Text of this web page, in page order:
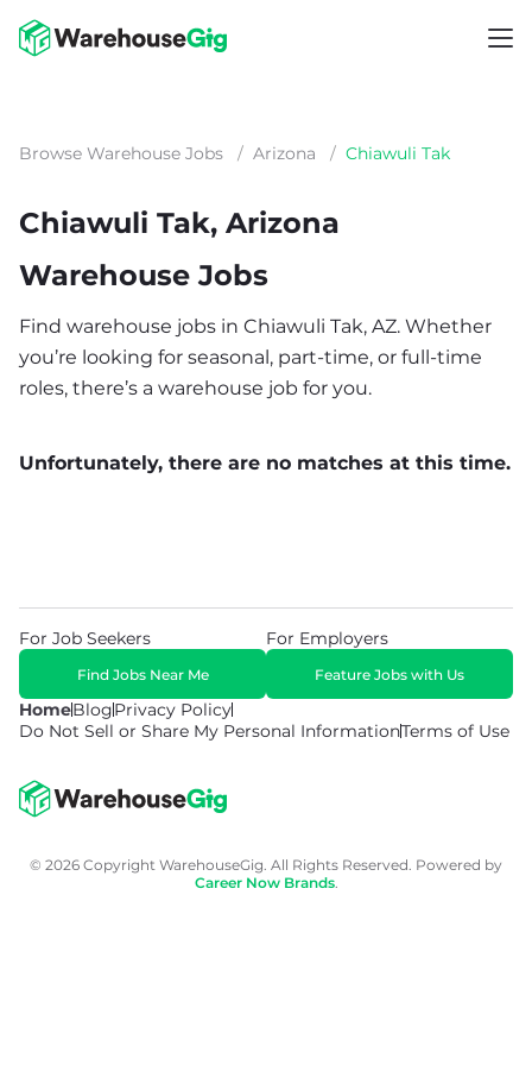
Browse Warehouse Jobs / Arizona / Chiawuli Tak
Chiawuli Tak, Arizona
Warehouse Jobs
Find warehouse jobs in Chiawuli Tak, AZ. Whether
you’re looking for seasonal, part-time, or full-time
roles, there’s a warehouse job for you.
Unfortunately, there are no matches at this time.
HomeBlogPrivacy Policy
Do Not Sell or Share My Personal InformationTerms of Use
For Job Seekers
Find Jobs Near Me
For Employers
Feature Jobs with Us
© 2026 Copyright WarehouseGig. All Rights Reserved. Powered by
Career Now Brands.